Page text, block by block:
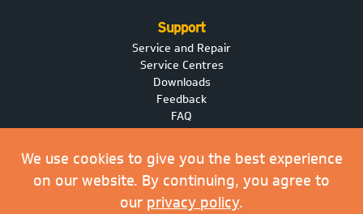
We use cookies to give you the best experience
on our website. By continuing, you agree to
our privacy policy.
Support
Service and Repair
Service Centres
Downloads
Feedback
FAQ
News
Privacy Policy
Purchase Order Terms & Conditions